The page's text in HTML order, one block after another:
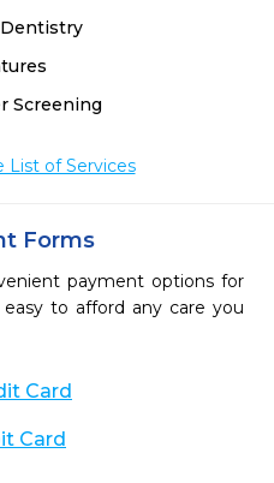
Screening
List of Services
Forms
payment options for
to afford any care you
Card
Card